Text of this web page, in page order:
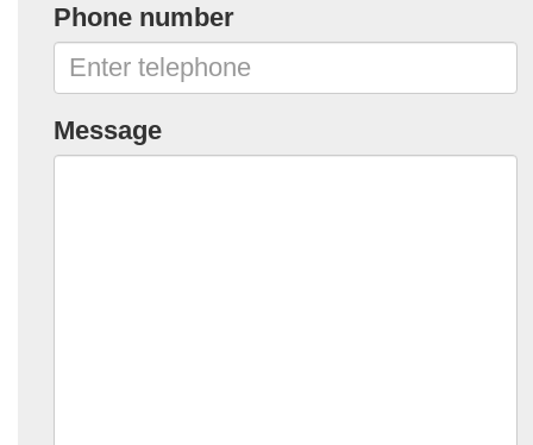
Phone number
Message